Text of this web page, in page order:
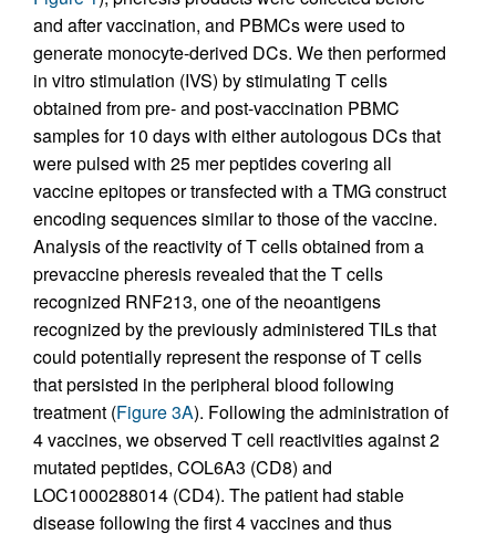
and after vaccination, and PBMCs were used to
generate monocyte-derived DCs. We then performed
in vitro stimulation (IVS) by stimulating T cells
obtained from pre- and post-vaccination PBMC
samples for 10 days with either autologous DCs that
were pulsed with 25 mer peptides covering all
vaccine epitopes or transfected with a TMG construct
encoding sequences similar to those of the vaccine.
Analysis of the reactivity of T cells obtained from a
prevaccine pheresis revealed that the T cells
recognized RNF213, one of the neoantigens
recognized by the previously administered TILs that
could potentially represent the response of T cells
that persisted in the peripheral blood following
treatment (Figure 3A). Following the administration of
4 vaccines, we observed T cell reactivities against 2
mutated peptides, COL6A3 (CD8) and
LOC1000288014 (CD4). The patient had stable
disease following the first 4 vaccines and thus